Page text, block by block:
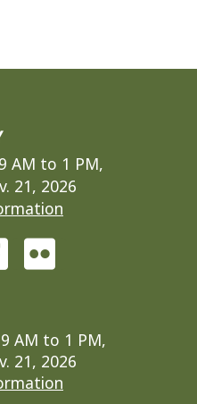
AM to 1 PM,
21, 2026
AM to 1 PM,
21, 2026